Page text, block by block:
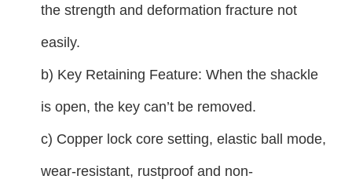
the strength and deformation fracture not
easily.
b) Key Retaining Feature: When the shackle
is open, the key can’t be removed.
c) Copper lock core setting, elastic ball mode,
wear-resistant, rustproof and non-